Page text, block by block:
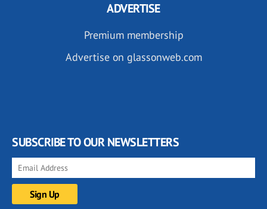
ADVERTISE
Premium membership
Advertise on glassonweb.com
SUBSCRIBE TO OUR NEWSLETTERS